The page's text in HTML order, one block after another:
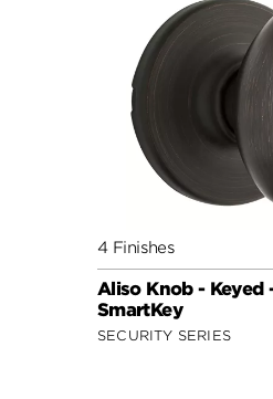
4 Finishes
Aliso Knob - Keyed
SmartKey
SECURITY SERIES